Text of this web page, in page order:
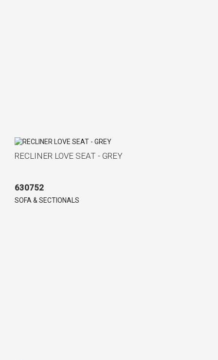
RECLINER LOVE SEAT - GREY
630752
SOFA & SECTIONALS